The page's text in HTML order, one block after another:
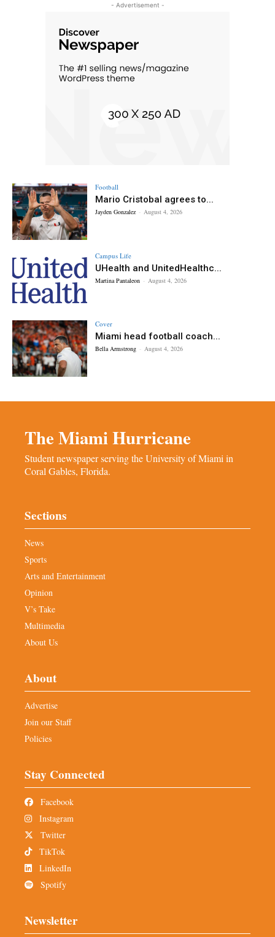
- Advertisement -
Football
Mario Cristobal agrees to...
Jayden Gonzalez - August 4, 2026
Campus Life
UHealth and UnitedHealthc...
Martina Pantaleon - August 4, 2026
Cover
Miami head football coach...
Bella Armstrong - August 4, 2026
The Miami Hurricane
Student newspaper serving the University of Miami in
Coral Gables, Florida.
Sections
News
Sports
Arts and Entertainment
Opinion
V’s Take
Multimedia
About Us
About
Advertise
Join our Staff
Policies
Stay Connected
Facebook
Instagram
Twitter
TikTok
LinkedIn
Spotify
Newsletter